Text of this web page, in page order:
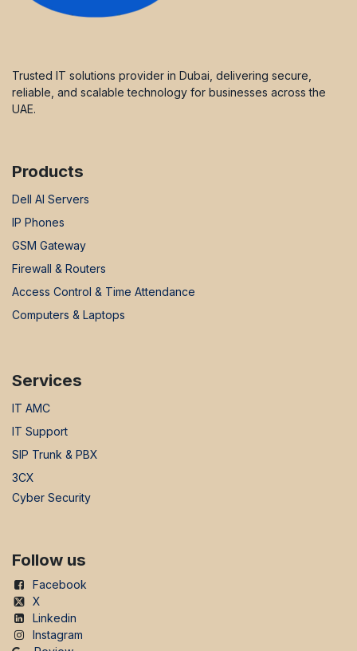
Trusted IT solutions provider in Dubai, delivering secure,
reliable, and scalable technology for businesses across the
UAE.
Products
Dell AI Servers
IP Phones
GSM Gateway
Firewall & Routers
Access Control & Time Attendance
Computers & Laptops
Services
IT AMC
IT Support
SIP Trunk & PBX
3CX
Cyber Security
Follow us
Facebook
X
Linkedin
Instagram